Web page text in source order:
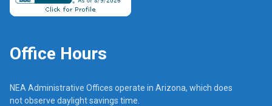
Office Hours
NEA Administrative Offices operate in Arizona, which does
not observe daylight savings time.